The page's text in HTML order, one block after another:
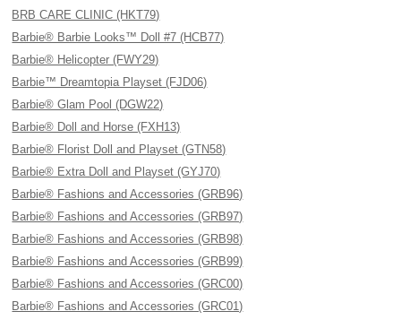
BRB CARE CLINIC (HKT79)
Barbie® Barbie Looks™ Doll #7 (HCB77)
Barbie® Helicopter (FWY29)
Barbie™ Dreamtopia Playset (FJD06)
Barbie® Glam Pool (DGW22)
Barbie® Doll and Horse (FXH13)
Barbie® Florist Doll and Playset (GTN58)
Barbie® Extra Doll and Playset (GYJ70)
Barbie® Fashions and Accessories (GRB96)
Barbie® Fashions and Accessories (GRB97)
Barbie® Fashions and Accessories (GRB98)
Barbie® Fashions and Accessories (GRB99)
Barbie® Fashions and Accessories (GRC00)
Barbie® Fashions and Accessories (GRC01)